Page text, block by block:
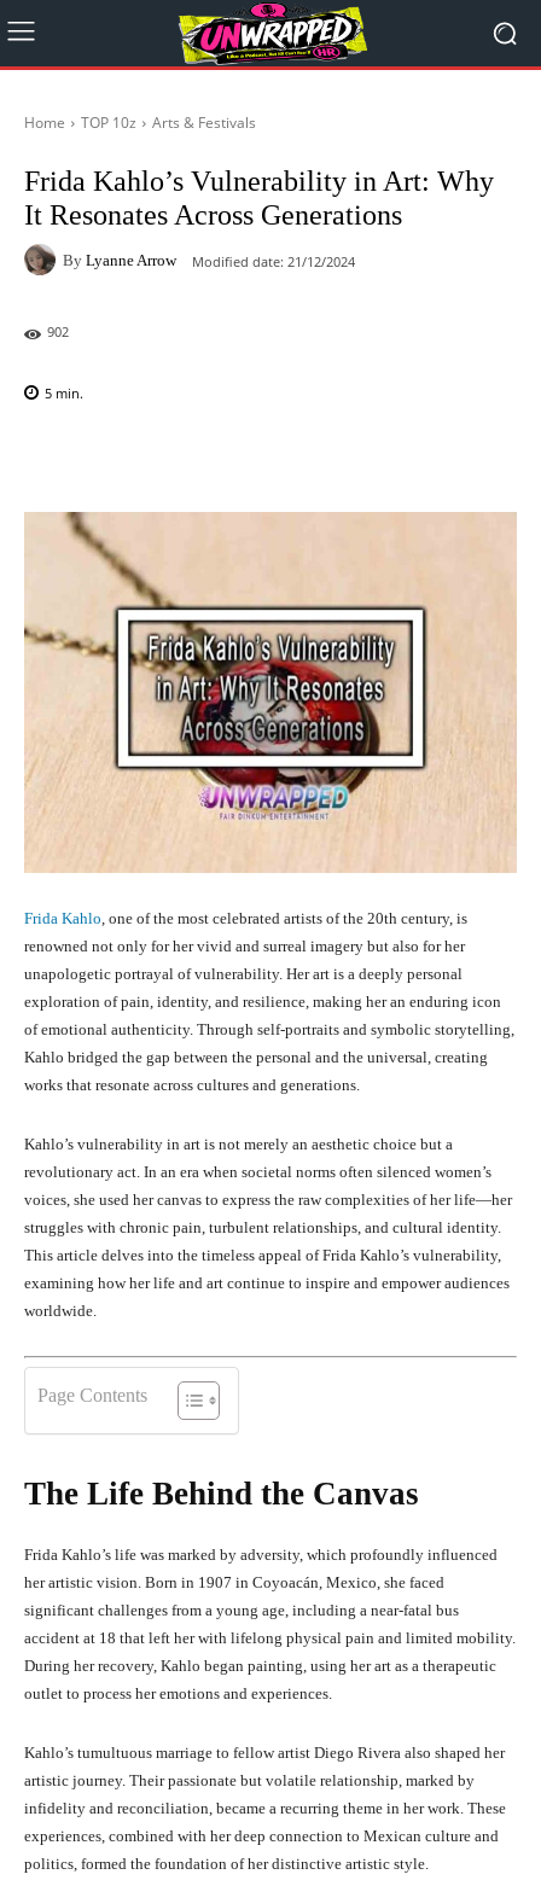
Home TOP 10z Arts & Festivals
Frida Kahlo’s Vulnerability in Art: Why
It Resonates Across Generations
By Lyanne Arrow Modified date: 21/12/2024
902
5 min.
Frida Kahlo, one of the most celebrated artists of the 20th century, is
renowned not only for her vivid and surreal imagery but also for her
unapologetic portrayal of vulnerability. Her art is a deeply personal
exploration of pain, identity, and resilience, making her an enduring icon
of emotional authenticity. Through self-portraits and symbolic storytelling,
Kahlo bridged the gap between the personal and the universal, creating
works that resonate across cultures and generations.
Kahlo’s vulnerability in art is not merely an aesthetic choice but a
revolutionary act. In an era when societal norms often silenced women’s
voices, she used her canvas to express the raw complexities of her life—her
struggles with chronic pain, turbulent relationships, and cultural identity.
This article delves into the timeless appeal of Frida Kahlo’s vulnerability,
examining how her life and art continue to inspire and empower audiences
worldwide.
Page Contents
The Life Behind the Canvas
Frida Kahlo’s life was marked by adversity, which profoundly influenced
her artistic vision. Born in 1907 in Coyoacán, Mexico, she faced
significant challenges from a young age, including a near-fatal bus
accident at 18 that left her with lifelong physical pain and limited mobility.
During her recovery, Kahlo began painting, using her art as a therapeutic
outlet to process her emotions and experiences.
Kahlo’s tumultuous marriage to fellow artist Diego Rivera also shaped her
artistic journey. Their passionate but volatile relationship, marked by
infidelity and reconciliation, became a recurring theme in her work. These
experiences, combined with her deep connection to Mexican culture and
politics, formed the foundation of her distinctive artistic style.